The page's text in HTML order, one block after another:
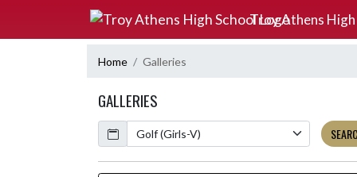
Skip Navigation Menu
Troy Athens High
Home Galleries
GALLERIES
Calendar